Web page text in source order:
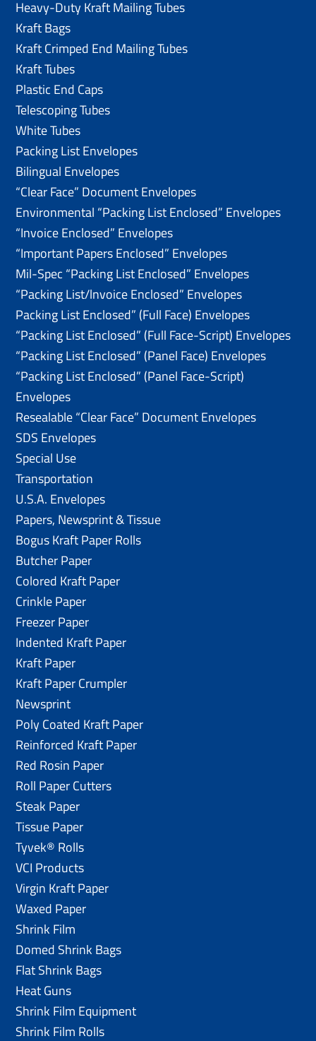
Heavy-Duty Kraft Mailing Tubes
Kraft Bags
Kraft Crimped End Mailing Tubes
Kraft Tubes
Plastic End Caps
Telescoping Tubes
White Tubes
Packing List Envelopes
Bilingual Envelopes
“Clear Face” Document Envelopes
Environmental “Packing List Enclosed” Envelopes
“Invoice Enclosed” Envelopes
“Important Papers Enclosed” Envelopes
Mil-Spec “Packing List Enclosed” Envelopes
“Packing List/lnvoice Enclosed” Envelopes
Packing List Enclosed” (Full Face) Envelopes
“Packing List Enclosed” (Full Face-Script) Envelopes
“Packing List Enclosed” (Panel Face) Envelopes
“Packing List Enclosed” (Panel Face-Script)
Envelopes
Resealable “Clear Face” Document Envelopes
SDS Envelopes
Special Use
Transportation
U.S.A. Envelopes
Papers, Newsprint & Tissue
Bogus Kraft Paper Rolls
Butcher Paper
Colored Kraft Paper
Crinkle Paper
Freezer Paper
Indented Kraft Paper
Kraft Paper
Kraft Paper Crumpler
Newsprint
Poly Coated Kraft Paper
Reinforced Kraft Paper
Red Rosin Paper
Roll Paper Cutters
Steak Paper
Tissue Paper
Tyvek® Rolls
VCI Products
Virgin Kraft Paper
Waxed Paper
Shrink Film
Domed Shrink Bags
Flat Shrink Bags
Heat Guns
Shrink Film Equipment
Shrink Film Rolls